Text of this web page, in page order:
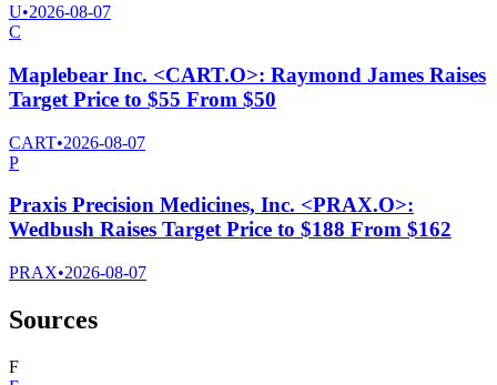
U•2026-08-07
C
Maplebear Inc. <CART.O>: Raymond James Raises
Target Price to $55 From $50
CART•2026-08-07
P
Praxis Precision Medicines, Inc. <PRAX.O>:
Wedbush Raises Target Price to $188 From $162
PRAX•2026-08-07
Sources
F